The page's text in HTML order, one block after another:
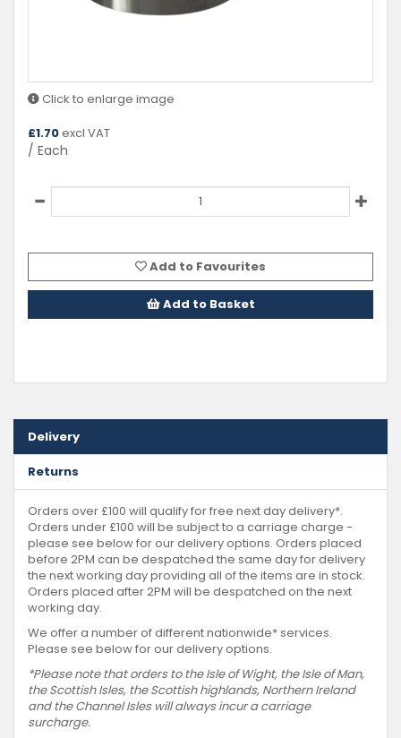
Click to enlarge image
£1.70excl VAT
/ Each
Add to Favourites
Add to Basket
Delivery
Returns
Orders over £100 will qualify for free next day delivery*.
Orders under £100 will be subject to a carriage charge -
please see below for our delivery options. Orders placed
before 2PM can be despatched the same day for delivery
the next working day providing all of the items are in stock.
Orders placed after 2PM will be despatched on the next
working day.
We offer a number of different nationwide* services.
Please see below for our delivery options.
*Please note that orders to the Isle of Wight, the Isle of Man,
the Scottish Isles, the Scottish highlands, Northern Ireland
and the Channel Isles will always incur a carriage
surcharge.